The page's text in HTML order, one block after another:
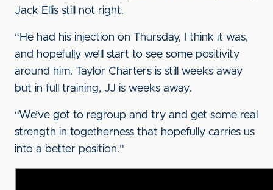
Jack Ellis still not right.
“He had his injection on Thursday, I think it was,
and hopefully we’ll start to see some positivity
around him. Taylor Charters is still weeks away
but in full training, JJ is weeks away.
“We’ve got to regroup and try and get some real
strength in togetherness that hopefully carries us
into a better position.”